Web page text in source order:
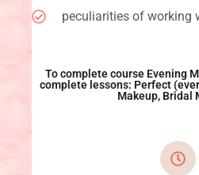
peculiarities of working
To complete course Evening
complete lessons: Perfect
Makeup, Bridal